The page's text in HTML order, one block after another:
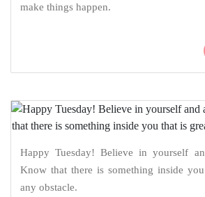
make things happen.
Happy Tuesday! Believe in yourself
Know that there is something inside
any obstacle.